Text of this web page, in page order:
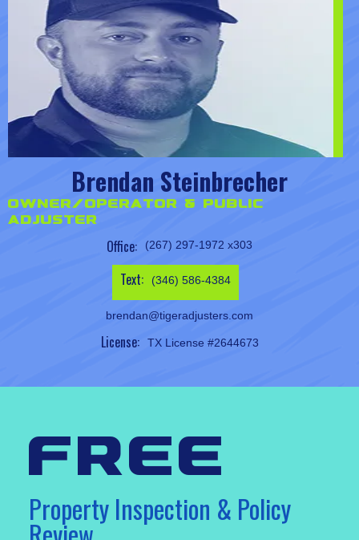
Brendan Steinbrecher
Owner/Operator & Public
Adjuster
Office: (267) 297-1972 x303
Text: (346) 586-4384
brendan@tigeradjusters.com
License: TX License #2644673
free
Property Inspection & Policy